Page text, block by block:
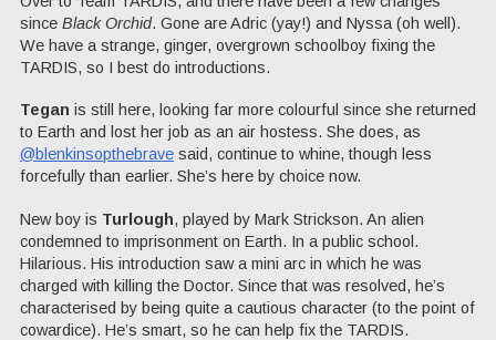
since Black Orchid. Gone are Adric (yay!) and Nyssa (oh well).
We have a strange, ginger, overgrown schoolboy fixing the
TARDIS, so I best do introductions.
Tegan is still here, looking far more colourful since she returned
to Earth and lost her job as an air hostess. She does, as
@blenkinsopthebrave said, continue to whine, though less
forcefully than earlier. She’s here by choice now.
New boy is Turlough, played by Mark Strickson. An alien
condemned to imprisonment on Earth. In a public school.
Hilarious. His introduction saw a mini arc in which he was
charged with killing the Doctor. Since that was resolved, he’s
characterised by being quite a cautious character (to the point of
cowardice). He’s smart, so he can help fix the TARDIS.